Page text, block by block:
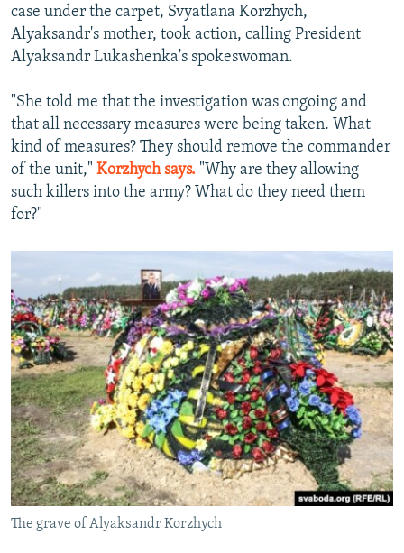
case under the carpet, Svyatlana Korzhych,
Alyaksandr's mother, took action, calling President
Alyaksandr Lukashenka's spokeswoman.
"She told me that the investigation was ongoing and
that all necessary measures were being taken. What
kind of measures? They should remove the commander
of the unit," Korzhych says. "Why are they allowing
such killers into the army? What do they need them
for?"
The grave of Alyaksandr Korzhych